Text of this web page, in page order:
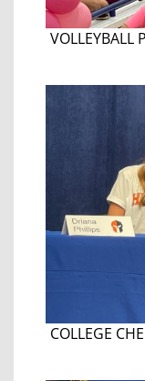
VOLLEYBALL
COLLEGE